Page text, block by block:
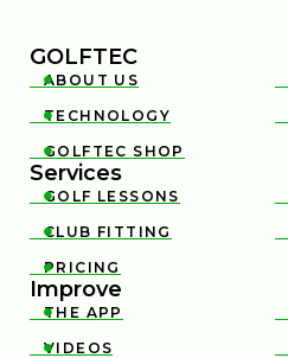
GOLFTEC

ABOUT US

TECHNOLOGY

GOLFTEC SHOP
Services

GOLF LESSONS

CLUB FITTING

PRICING
Improve

THE APP

VIDEOS